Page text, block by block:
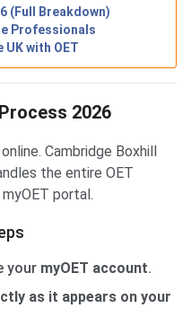
(Full Breakdown)
Professionals
with OET
2026
Cambridge Boxhill
the entire OET
portal.
your myOET account.
as it appears on your